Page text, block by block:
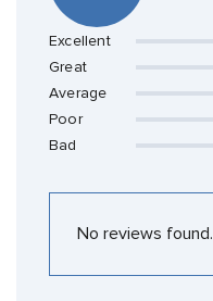
Excellent
Great
Average
Poor
Bad
No reviews found.